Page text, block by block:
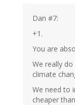
Dan #7:
+1.
You are
We really
climate
We need to
cheaper